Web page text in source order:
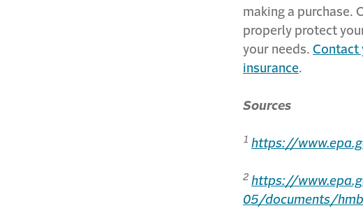
making a purchase.
properly protect
your needs. Contact
insurance.
Sources
1 https://
2 https://
05/documents/